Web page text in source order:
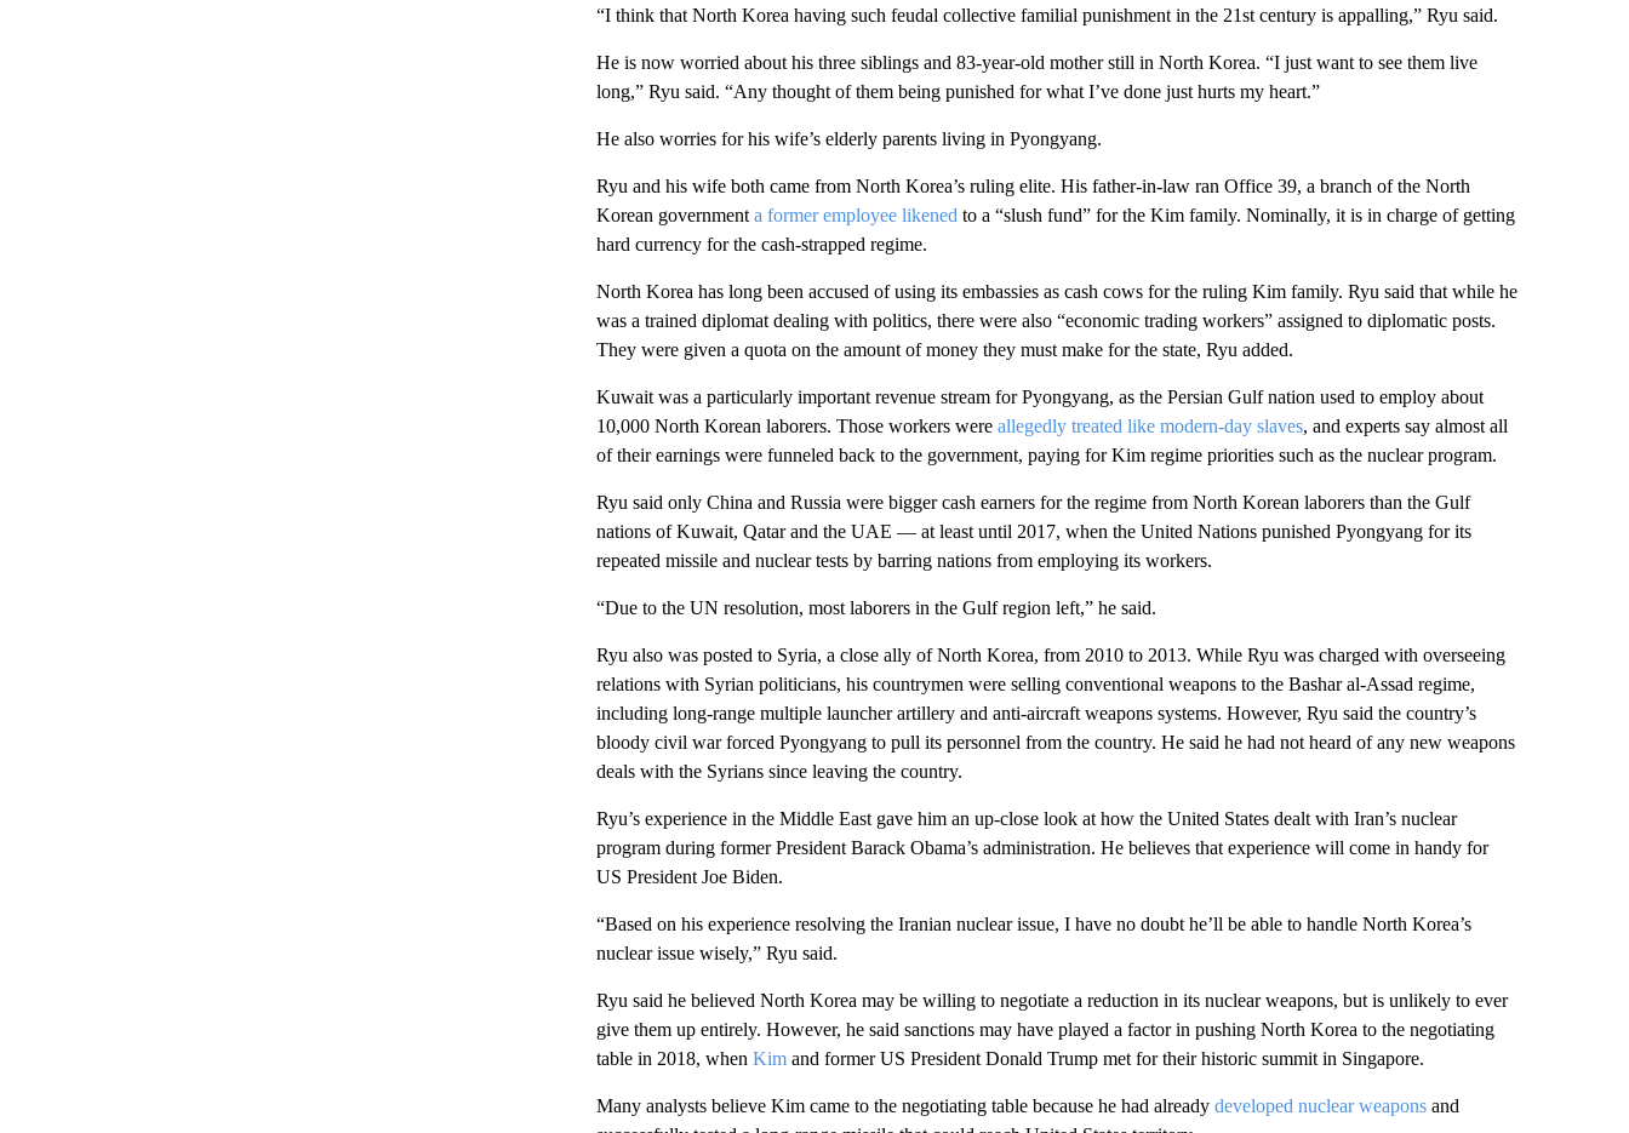
“I think that North Korea having such feudal collective familial punishment in the 21st century is appalling,” Ryu said.
He is now worried about his three siblings and 83-year-old mother still in North Korea. “I just want to see them live
long,” Ryu said. “Any thought of them being punished for what I’ve done just hurts my heart.”
He also worries for his wife’s elderly parents living in Pyongyang.
Ryu and his wife both came from North Korea’s ruling elite. His father-in-law ran Office 39, a branch of the North
Korean government a former employee likened to a “slush fund” for the Kim family. Nominally, it is in charge of getting
hard currency for the cash-strapped regime.
North Korea has long been accused of using its embassies as cash cows for the ruling Kim family. Ryu said that while he
was a trained diplomat dealing with politics, there were also “economic trading workers” assigned to diplomatic posts.
They were given a quota on the amount of money they must make for the state, Ryu added.
Kuwait was a particularly important revenue stream for Pyongyang, as the Persian Gulf nation used to employ about
10,000 North Korean laborers. Those workers wereallegedly treated like modern-day slaves, and experts say almost all
of their earnings were funneled back to the government, paying for Kim regime priorities such as the nuclear program.
Ryu said only China and Russia were bigger cash earners for the regime from North Korean laborers than the Gulf
nations of Kuwait, Qatar and the UAE — at least until 2017, when the United Nations punished Pyongyang for its
repeated missile and nuclear tests by barring nations from employing its workers.
“Due to the UN resolution, most laborers in the Gulf region left,” he said.
Ryu also was posted to Syria, a close ally of North Korea, from 2010 to 2013. While Ryu was charged with overseeing
relations with Syrian politicians, his countrymen were selling conventional weapons to the Bashar al-Assad regime,
including long-range multiple launcher artillery and anti-aircraft weapons systems. However, Ryu said the country’s
bloody civil war forced Pyongyang to pull its personnel from the country. He said he had not heard of any new weapons
deals with the Syrians since leaving the country.
Ryu’s experience in the Middle East gave him an up-close look at how the United States dealt with Iran’s nuclear
program during former President Barack Obama’s administration. He believes that experience will come in handy for
US President Joe Biden.
“Based on his experience resolving the Iranian nuclear issue, I have no doubt he’ll be able to handle North Korea’s
nuclear issue wisely,” Ryu said.
Ryu said he believed North Korea may be willing to negotiate a reduction in its nuclear weapons, but is unlikely to ever
give them up entirely. However, he said sanctions may have played a factor in pushing North Korea to the negotiating
table in 2018, when Kimand former US President Donald Trump met for their historic summit in Singapore.
Many analysts believe Kim came to the negotiating table because he had already developed nuclear weaponsand